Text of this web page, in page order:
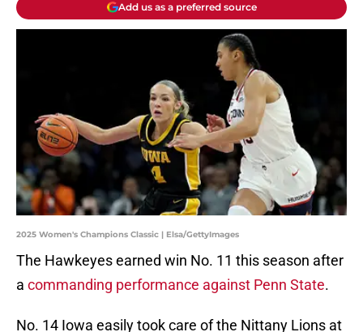
Add us as a preferred source
2025 Women's Champions Classic | Elsa/GettyImages
The Hawkeyes earned win No. 11 this season after
a commanding performance against Penn State.
No. 14 Iowa easily took care of the Nittany Lions at